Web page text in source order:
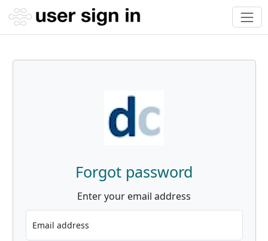
Forgot password
Enter your email address
Email address